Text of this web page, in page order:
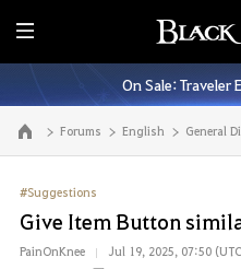
E
n
t
i
r
M
e
n
On Sale: Traveler
Go to the main page Forums English
#Suggestions
Give Item Button
PainOnKnee
Jul 19, 2025, 07:50